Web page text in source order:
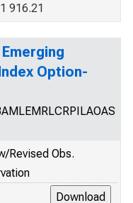
916.21
Option-
Revised Obs.